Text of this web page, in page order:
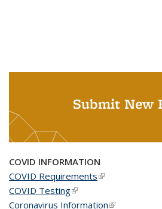
Submit New
COVID INFORMATION
COVID Requirements(link is external)
COVID Testing(link is external)
Coronavirus Information(link is